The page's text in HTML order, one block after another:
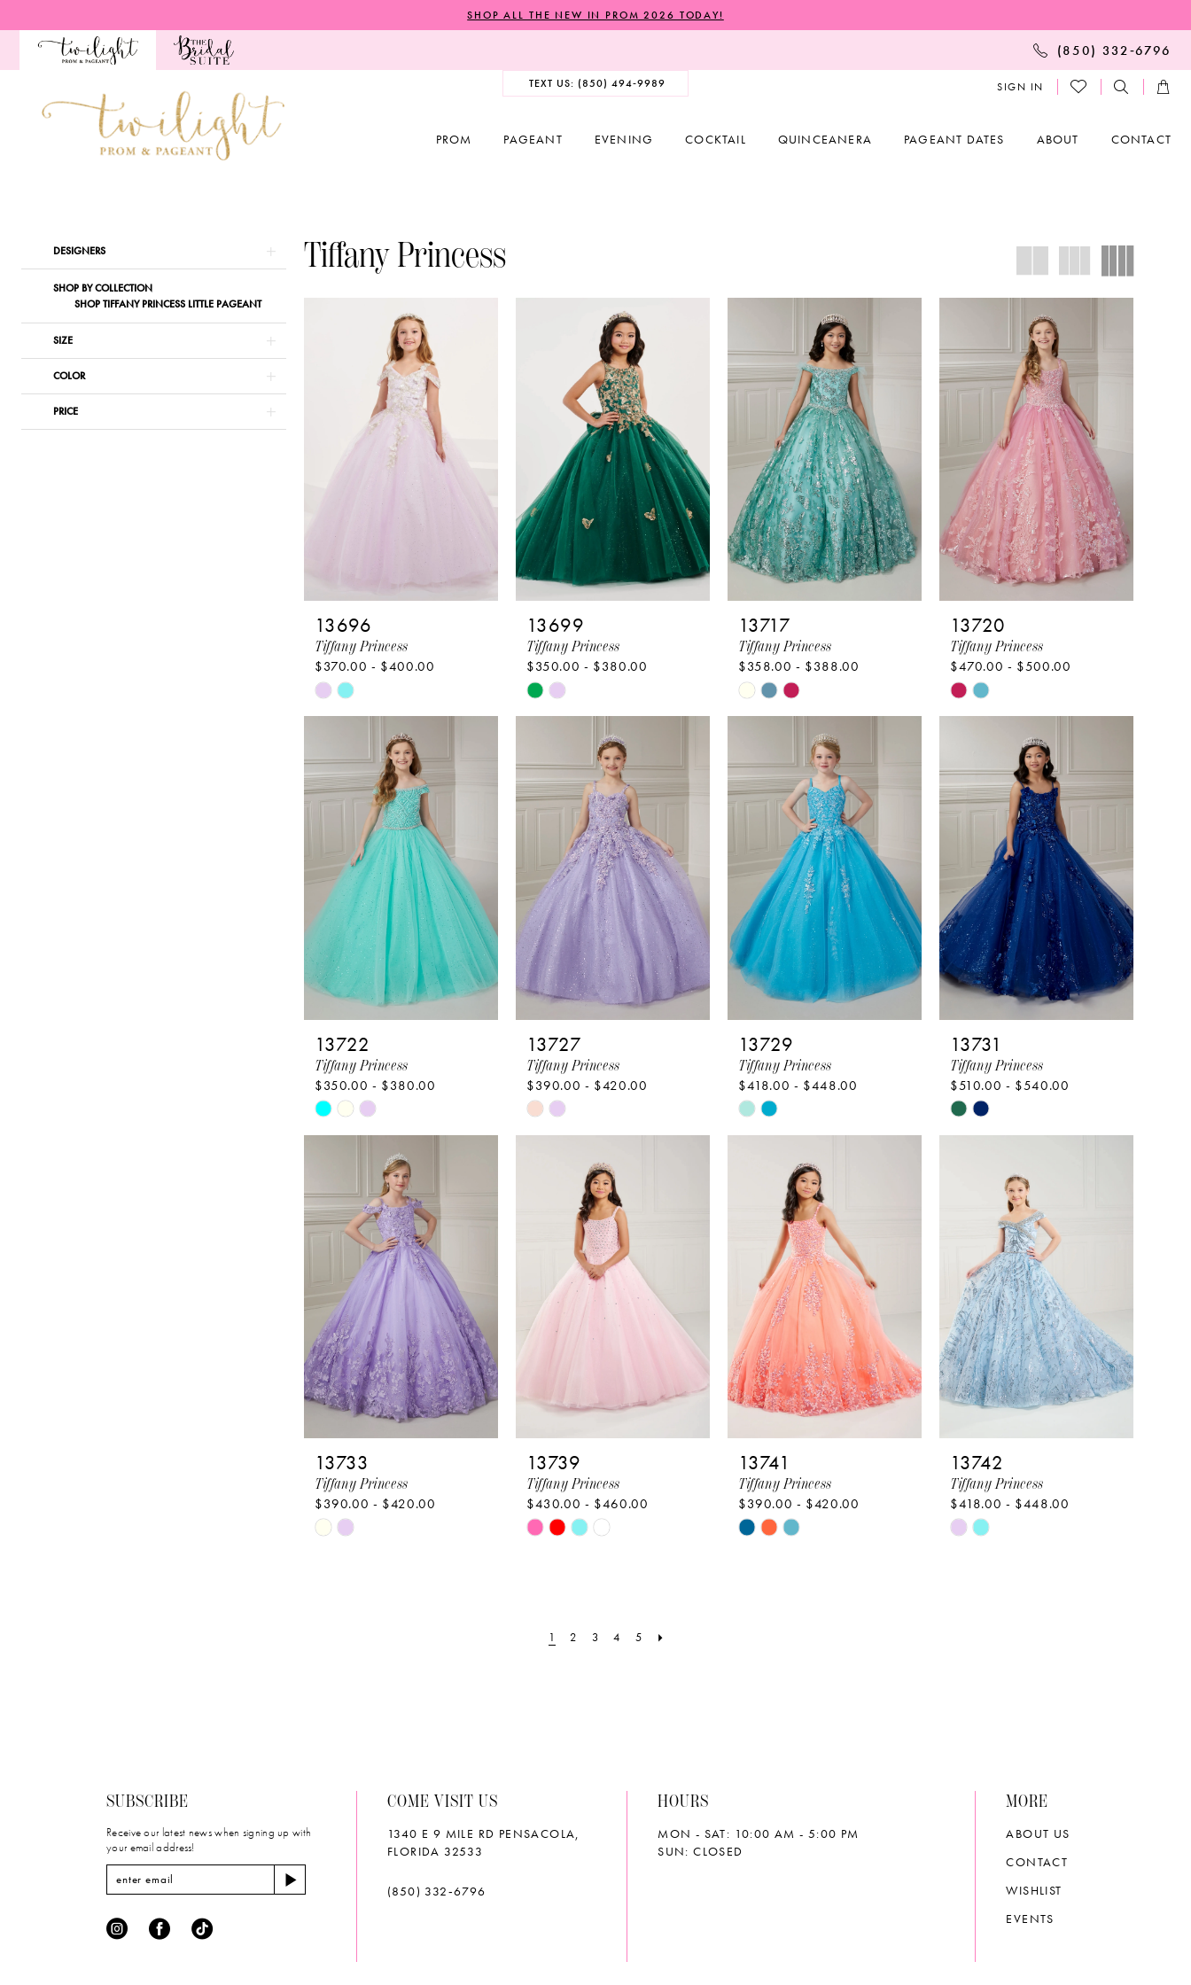
to
to
Navigation
Accessibility
impaired
autoplay
content
SHOP ALL THE NEW IN PROM 2026 TODAY!
(850) 332‑6796
TEXT US: (850) 494‑9989 SIGN IN
PROM PAGEANT EVENING COCKTAIL QUINCEANERA PAGEANT DATES ABOUT CONTACT
Twilight
Product
List
to
DESIGNERS
SHOP BY COLLECTION
SHOP TIFFANY PRINCESS LITTLE PAGEANT
SIZE
COLOR
PRICE
Tiffany Princess
13696
Tiffany Princess
$370.00 - $400.00
Skip
Color
#9aa86e9e43
to
13699
Tiffany Princess
$350.00 - $380.00
Skip
Color
#5465c973f4
to
end
13717
Tiffany Princess
$358.00 - $388.00
Skip
Color
#d3d5d44b9f
to
end
13720
Tiffany Princess
$470.00 - $500.00
Skip
Color
#19429ae864
to
end
13722
Tiffany Princess
$350.00 - $380.00
Skip
Color
#aa4d54cbea
to
end
13727
Tiffany Princess
$390.00 - $420.00
Skip
Color
#6e31e43252
13729
Tiffany Princess
$418.00 - $448.00
Skip
Color
#b2681080e8
13731
Tiffany Princess
$510.00 - $540.00
Skip
Color
#dd7ba1fe7c
13733
Tiffany Princess
$390.00 - $420.00
Skip
13739
Tiffany Princess
$430.00 - $460.00
Skip
end
13741
Tiffany Princess
$390.00 - $420.00
Skip
13742
Tiffany Princess
$418.00 - $448.00
Skip
1 2 3 4 5
SUBSCRIBE
Receive our latest news when signing up with
your email address!
COME VISIT US
1340 E 9 MILE RD PENSACOLA,
FLORIDA 32533
(850) 332‑6796
HOURS
MON - SAT: 10:00 AM - 5:00 PM
SUN: CLOSED
MORE
ABOUT US
CONTACT
WISHLIST
EVENTS